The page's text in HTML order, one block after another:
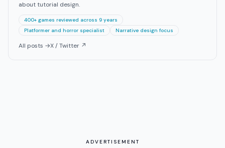
about tutorial design.
400+ games reviewed across 9 years
Platformer and horror specialist
Narrative design focus
All posts →X / Twitter ↗
ADVERTISEMENT